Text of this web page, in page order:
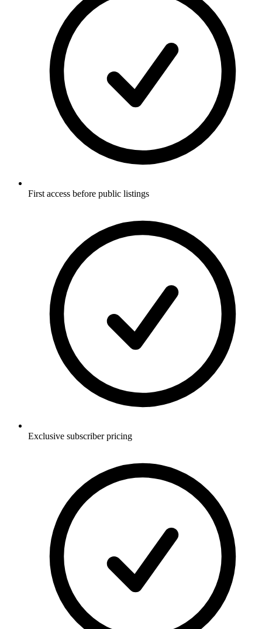
First access before public listings
Exclusive subscriber pricing